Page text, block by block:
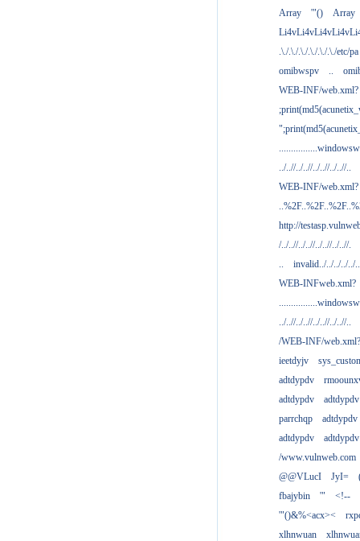
Array
'"()
Array
.\./.\./.\./.\./.\./.\./etc/pa
omibwspv
..
WEB-INF/web.xml?
../..//../..//../..//../..//..
WEB-INF/web.xml?
http://
/../..//../..//../..//../..//.
..
invalid../../../../../
WEB-INFweb.xml?
../..//../..//../..//../..//..
/WEB-INF/web.xml?
ieetdyjv
adtdypdv
adtdypdv
adtdypdv
parrchqp
adtdypdv
adtdypdv
adtdypdv
/www.vulnweb.com
@@VLucI
JyI=
fbajybin
'"
<!--
'"()&%<acx><
xlhnwuan